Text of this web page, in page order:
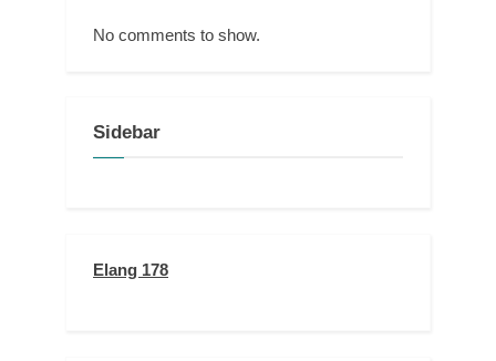
No comments to show.
Sidebar
Elang 178